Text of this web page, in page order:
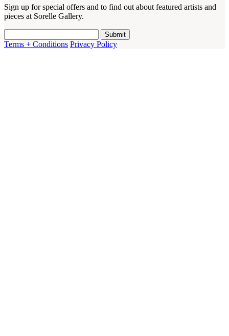
Sign up for special offers and to find out about featured artists and
pieces at Sorelle Gallery.
Terms + Conditions Privacy Policy